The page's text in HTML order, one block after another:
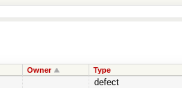
Owner Type
defect